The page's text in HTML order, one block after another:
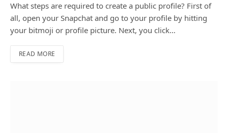
What steps are required to create a public profile? First of
all, open your Snapchat and go to your profile by hitting
your bitmoji or profile picture. Next, you click…
READ MORE